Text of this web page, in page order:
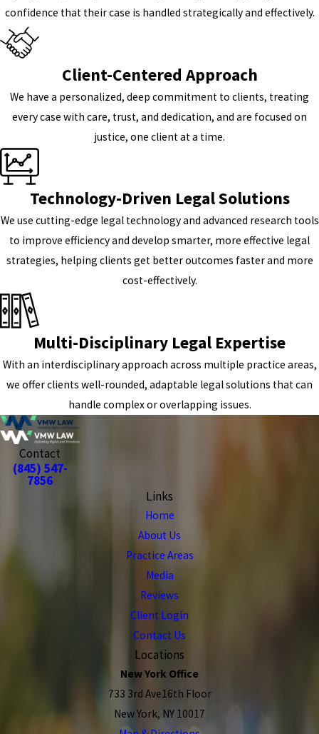
confidence that their case is handled strategically and effectively.
Client-Centered Approach
We have a personalized, deep commitment to clients, treating
every case with care, trust, and dedication, and are focused on
justice, one client at a time.
Technology-Driven Legal Solutions
We use cutting-edge legal technology and advanced research tools
to improve efficiency and develop smarter, more effective legal
strategies, helping clients get better outcomes faster and more
cost-effectively.
Multi-Disciplinary Legal Expertise
With an interdisciplinary approach across multiple practice areas,
we offer clients well-rounded, adaptable legal solutions that can
handle complex or overlapping issues.
Contact
(845) 547-
7856
Links
Home
About Us
Practice Areas
Media
Reviews
Client Login
Contact Us
Locations
New York Office
733 3rd Ave16th Floor
New York, NY 10017